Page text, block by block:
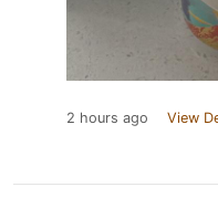
2 hours ago View